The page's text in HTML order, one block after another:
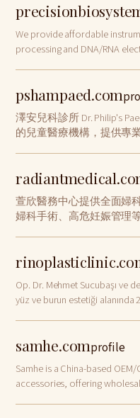
We provide affordable
processing and DNA/RNA
pshampaed.com
澤安兒科診所 Dr. Philip's
的兒童醫療機構，提供專
擇，為每一位小病患及家
在成長過程中獲得適切的
健康。
萱欣醫務中心提供全面婦
婦科手術、高危妊娠管理
Op. Dr. Mehmet Sucubaşı ve
yüz ve burun estetiği
samhe.comprofile
Samhe is a China-based
accessories, offering